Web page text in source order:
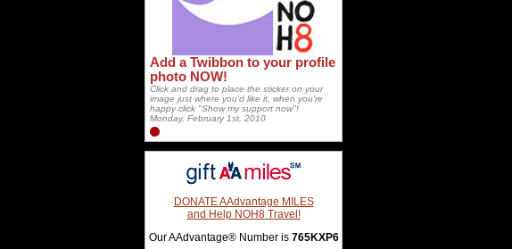
Add a Twibbon to your profile
photo NOW!
Click and drag to place the sticker on your
image just where you'd like it, when you're
happy click "Show my support now"!
Monday, February 1st, 2010
DONATE AAdvantage MILES
and Help NOH8 Travel!
Our AAdvantage® Number is 765KXP6